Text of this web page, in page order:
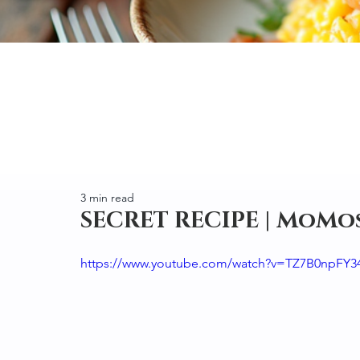
SECRET RECIPE |
3 min read
https://www.youtube.com/